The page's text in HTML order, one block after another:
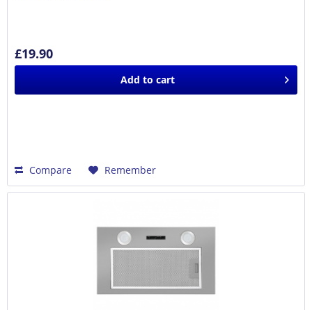
£19.90
Add to cart
Compare Remember